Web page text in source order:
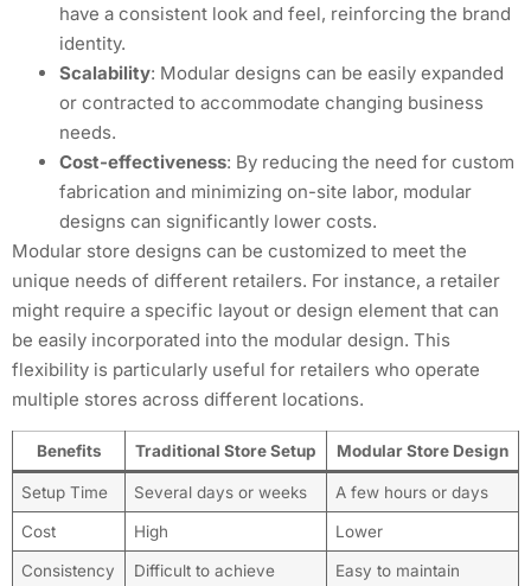
have a consistent look and feel, reinforcing the brand
identity.
Scalability: Modular designs can be easily expanded
or contracted to accommodate changing business
needs.
Cost-effectiveness: By reducing the need for custom
fabrication and minimizing on-site labor, modular
designs can significantly lower costs.
Modular store designs can be customized to meet the
unique needs of different retailers. For instance, a retailer
might require a specific layout or design element that can
be easily incorporated into the modular design. This
flexibility is particularly useful for retailers who operate
multiple stores across different locations.
Benefits Traditional Store Setup Modular Store Design
Setup Time Several days or weeks A few hours or days
Cost High Lower
Consistency Difficult to achieve Easy to maintain